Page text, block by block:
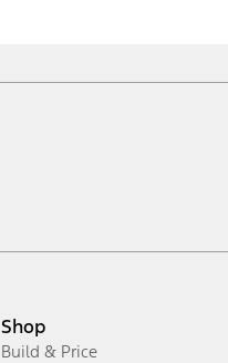
Shop
Build & Price